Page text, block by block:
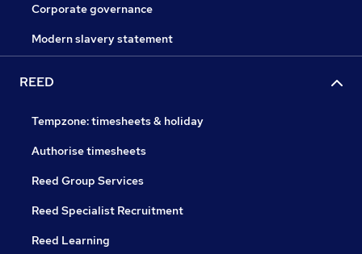
Corporate governance
Modern slavery statement
REED
Tempzone: timesheets & holiday
Authorise timesheets
Reed Group Services
Reed Specialist Recruitment
Reed Learning